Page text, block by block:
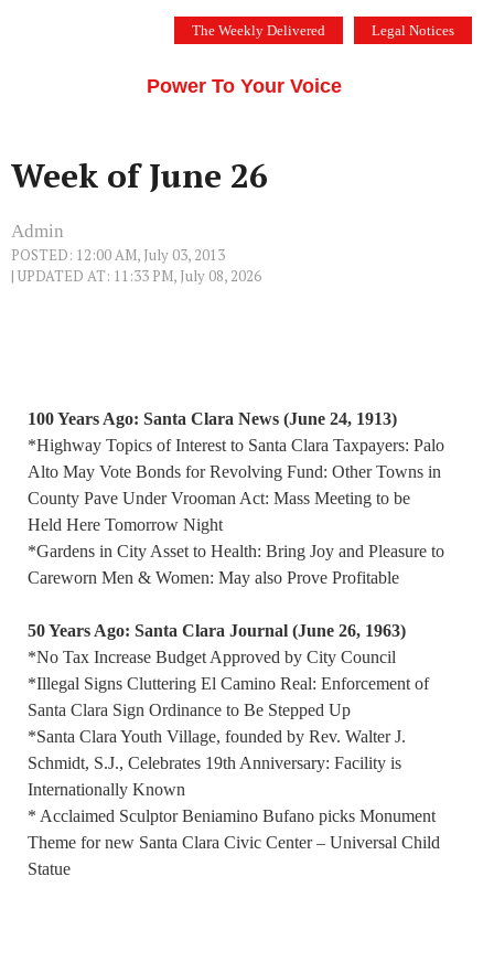
The Weekly Delivered Legal Notices
Power To Your Voice
Week of June 26
Admin
POSTED: 12:00 AM, July 03, 2013
| UPDATED AT: 11:33 PM, July 08, 2026
100 Years Ago: Santa Clara News (June 24, 1913)
*Highway Topics of Interest to Santa Clara Taxpayers: Palo
Alto May Vote Bonds for Revolving Fund: Other Towns in
County Pave Under Vrooman Act: Mass Meeting to be
Held Here Tomorrow Night
*Gardens in City Asset to Health: Bring Joy and Pleasure to
Careworn Men & Women: May also Prove Profitable
50 Years Ago: Santa Clara Journal (June 26, 1963)
*No Tax Increase Budget Approved by City Council
*Illegal Signs Cluttering El Camino Real: Enforcement of
Santa Clara Sign Ordinance to Be Stepped Up
*Santa Clara Youth Village, founded by Rev. Walter J.
Schmidt, S.J., Celebrates 19th Anniversary: Facility is
Internationally Known
* Acclaimed Sculptor Beniamino Bufano picks Monument
Theme for new Santa Clara Civic Center – Universal Child
Statue